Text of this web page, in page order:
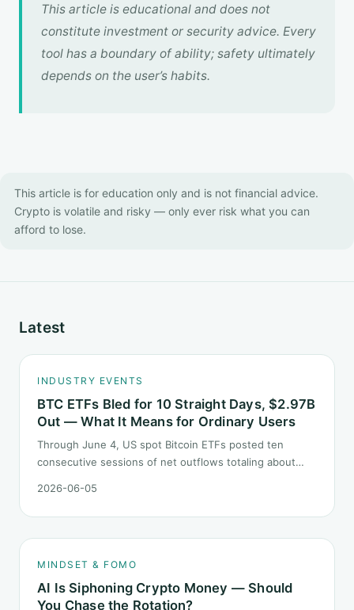
This article is educational and does not
constitute investment or security advice. Every
tool has a boundary of ability; safety ultimately
depends on the user’s habits.
This article is for education only and is not financial advice.
Crypto is volatile and risky — only ever risk what you can
afford to lose.
Latest
INDUSTRY EVENTS
BTC ETFs Bled for 10 Straight Days, $2.97B
Out — What It Means for Ordinary Users
Through June 4, US spot Bitcoin ETFs posted ten
consecutive sessions of net outflows totaling about
and, just as important, what it does not.
2026-06-05
MINDSET & FOMO
AI Is Siphoning Crypto Money — Should
You Chase the Rotation?